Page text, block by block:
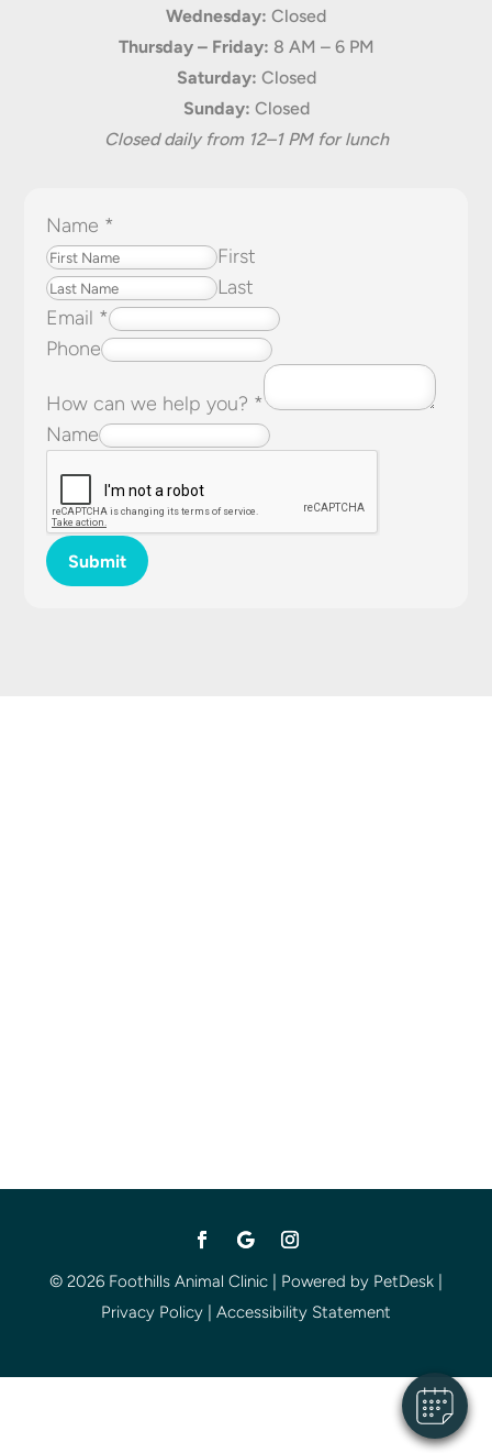
Wednesday: Closed
Thursday – Friday: 8 AM – 6 PM
Saturday: Closed
Sunday: Closed
Closed daily from 12–1 PM for lunch
Name *
First
Last
Email *
Phone
How can we help you? *
Name
Submit
© 2026 Foothills Animal Clinic | Powered by PetDesk|
Privacy Policy| Accessibility Statement